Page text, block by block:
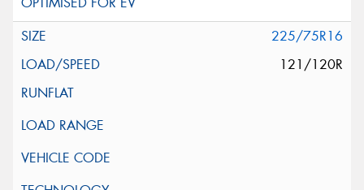
225/75R16
121/120R